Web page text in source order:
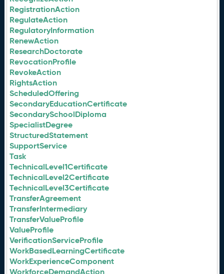
RegistrationAction
RegulateAction
RegulatoryInformation
RenewAction
ResearchDoctorate
RevocationProfile
RevokeAction
RightsAction
ScheduledOffering
SecondaryEducationCertificate
SecondarySchoolDiploma
SpecialistDegree
StructuredStatement
SupportService
Task
TechnicalLevel1Certificate
TechnicalLevel2Certificate
TechnicalLevel3Certificate
TransferAgreement
TransferIntermediary
TransferValueProfile
ValueProfile
VerificationServiceProfile
WorkBasedLearningCertificate
WorkExperienceComponent
WorkforceDemandAction